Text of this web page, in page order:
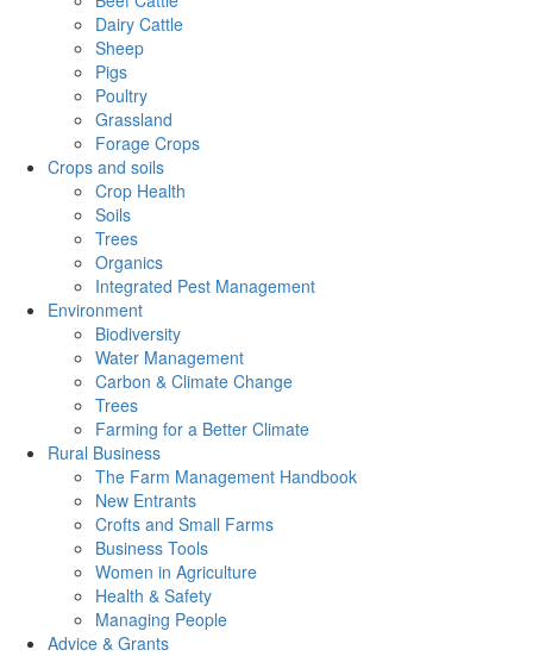
Dairy Cattle
Sheep
Pigs
Poultry
Grassland
Forage Crops
Crops and soils
Crop Health
Soils
Trees
Organics
Integrated Pest Management
Environment
Biodiversity
Water Management
Carbon & Climate Change
Trees
Farming for a Better Climate
Rural Business
The Farm Management Handbook
New Entrants
Crofts and Small Farms
Business Tools
Women in Agriculture
Health & Safety
Managing People
Advice & Grants